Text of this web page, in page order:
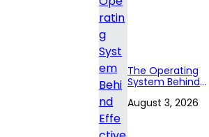
The Operating
System Behind
Territory Planning
August 3, 2026